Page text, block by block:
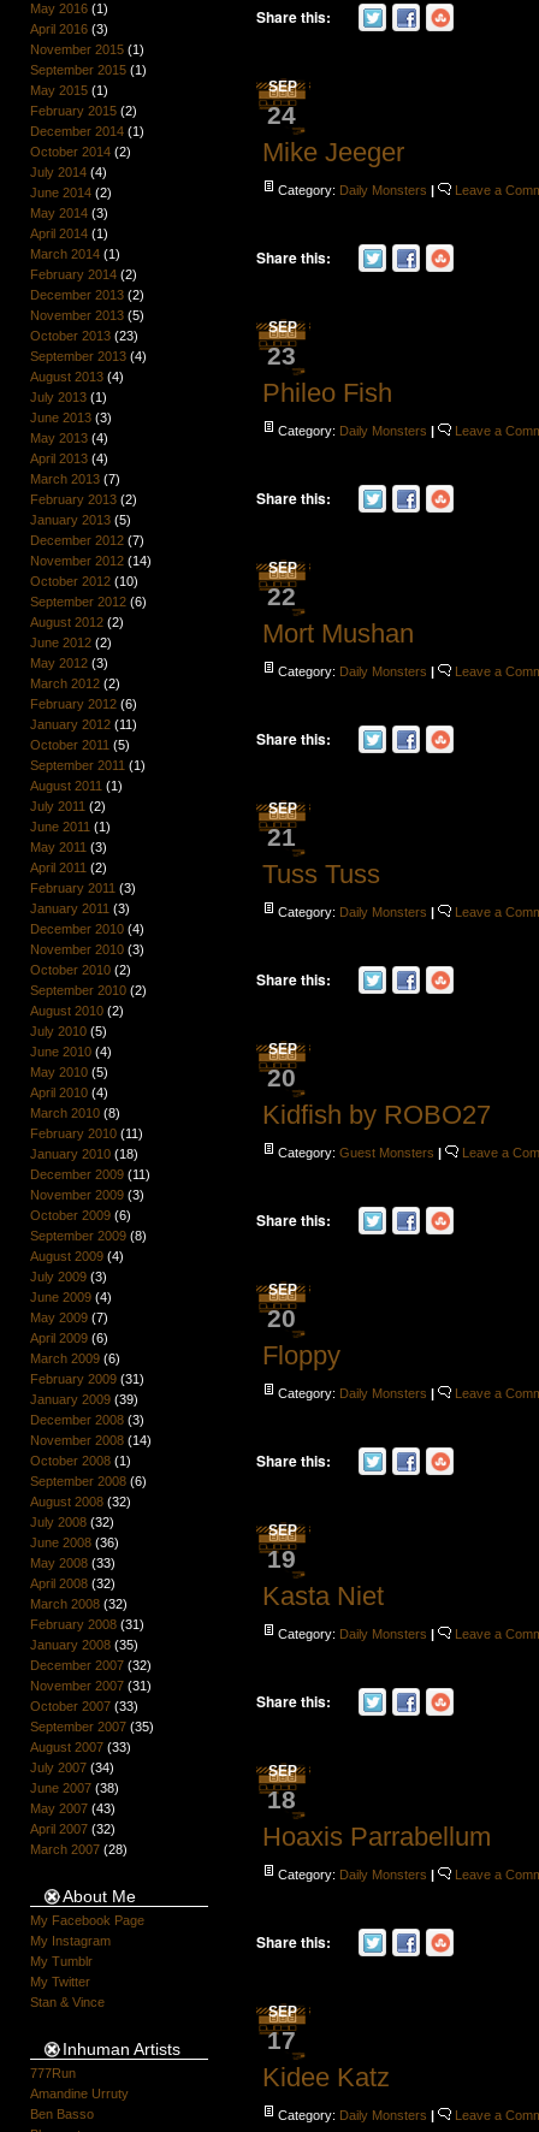
May 2016(1)
April 2016(3)
November 2015(1)
September 2015(1)
May 2015(1)
February 2015(2)
December 2014(1)
October 2014(2)
July 2014(4)
June 2014(2)
May 2014(3)
April 2014(1)
March 2014(1)
February 2014(2)
December 2013(2)
November 2013(5)
October 2013(23)
September 2013(4)
August 2013(4)
July 2013(1)
June 2013(3)
May 2013(4)
April 2013(4)
March 2013(7)
February 2013(2)
January 2013(5)
December 2012(7)
November 2012(14)
October 2012(10)
September 2012(6)
August 2012(2)
June 2012(2)
May 2012(3)
March 2012(2)
February 2012(6)
January 2012(11)
October 2011 (5)
September 2011 (1)
August 2011 (1)
July 2011 (2)
June 2011 (1)
May 2011 (3)
April 2011 (2)
February 2011 (3)
January 2011 (3)
December 2010(4)
November 2010(3)
October 2010(2)
September 2010(2)
August 2010(2)
July 2010(5)
June 2010(4)
May 2010(5)
April 2010(4)
March 2010(8)
February 2010(11)
January 2010(18)
December 2009(11)
November 2009(3)
October 2009(6)
September 2009(8)
August 2009(4)
July 2009(3)
June 2009(4)
May 2009(7)
April 2009(6)
March 2009(6)
February 2009(31)
January 2009(39)
December 2008(3)
November 2008(14)
October 2008(1)
September 2008(6)
August 2008(32)
July 2008(32)
June 2008(36)
May 2008(33)
April 2008(32)
March 2008(32)
February 2008(31)
January 2008(35)
December 2007(32)
November 2007(31)
October 2007(33)
September 2007(35)
August 2007(33)
July 2007(34)
June 2007(38)
May 2007(43)
April 2007(32)
March 2007(28)
About Me
My Facebook Page
My Instagram
My Tumblr
My Twitter
Stan & Vince
Inhuman Artists
777Run
Amandine Urruty
Ben Basso
Share this:
SEP
24
Mike Jeeger
Category: Daily Monsters | Leave a
Share this:
SEP
23
Phileo Fish
Category: Daily Monsters | Leave a
Share this:
SEP
22
Mort Mushan
Category: Daily Monsters | Leave a
Share this:
SEP
21
Tuss Tuss
Category: Daily Monsters | Leave a
Share this:
SEP
20
Kidfish by ROBO27
Category:Guest Monsters | Leave a
Share this:
SEP
20
Floppy
Category: Daily Monsters | Leave a
Share this:
SEP
19
Kasta Niet
Category: Daily Monsters | Leave a
Share this:
SEP
18
Hoaxis Parrabellum
Category: Daily Monsters | Leave a
Share this:
SEP
17
Kidee Katz
Category: Daily Monsters | Leave a